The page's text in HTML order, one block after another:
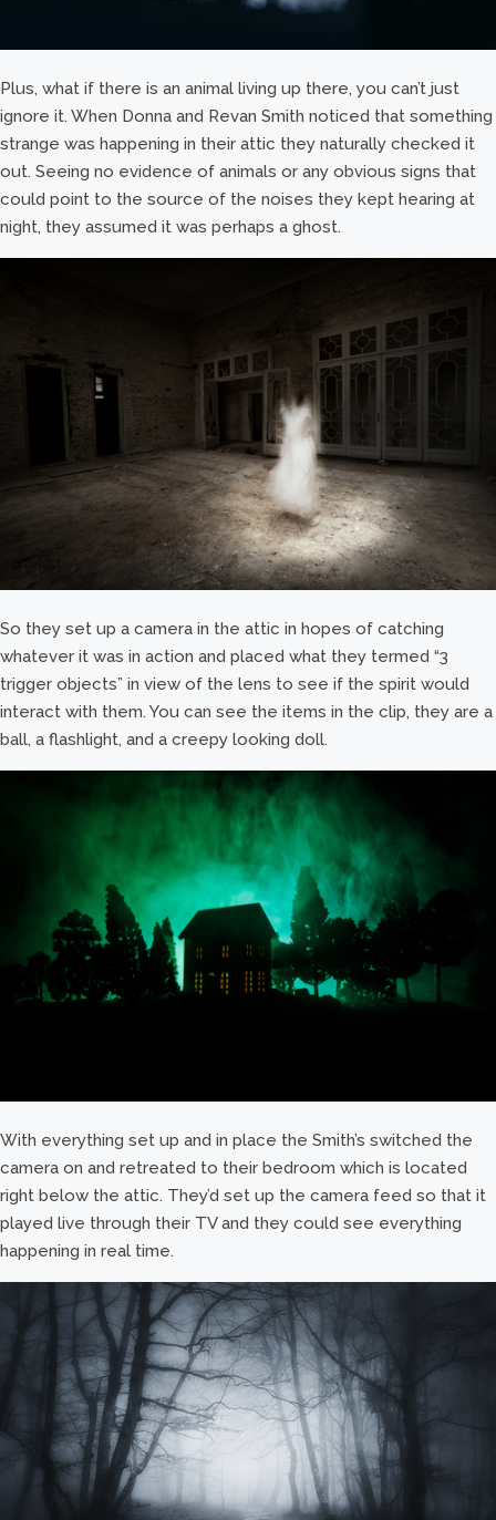
Plus, what if there is an animal living up there, you can’t just
ignore it. When Donna and Revan Smith noticed that something
strange was happening in their attic they naturally checked it
out. Seeing no evidence of animals or any obvious signs that
could point to the source of the noises they kept hearing at
night, they assumed it was perhaps a ghost.
So they set up a camera in the attic in hopes of catching
whatever it was in action and placed what they termed “3
trigger objects” in view of the lens to see if the spirit would
interact with them. You can see the items in the clip, they are a
ball, a flashlight, and a creepy looking doll.
With everything set up and in place the Smith’s switched the
camera on and retreated to their bedroom which is located
right below the attic. They’d set up the camera feed so that it
played live through their TV and they could see everything
happening in real time.